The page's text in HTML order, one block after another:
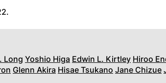
Long Yoshio Higa Edwin L. Kirtley Hiroo
Glenn Akira Hisae Tsukano Jane Chizue